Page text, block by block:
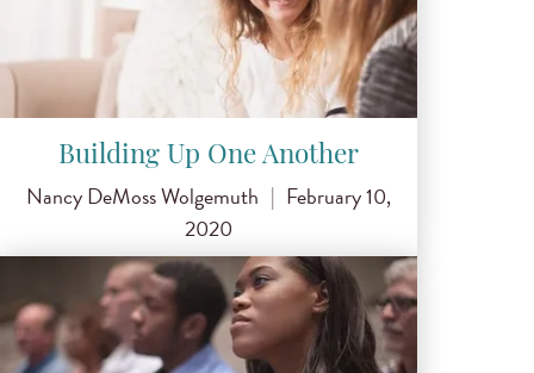
Building Up One Another
Nancy DeMoss Wolgemuth | February 10,
2020